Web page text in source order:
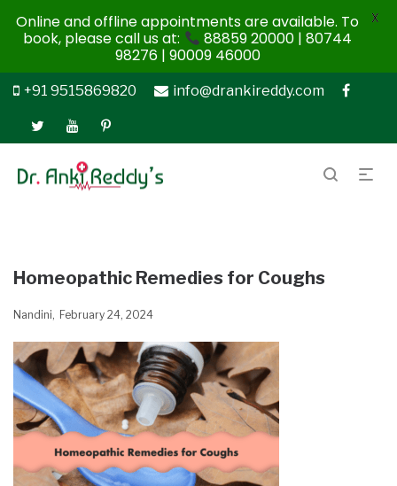
+91 9515869820 info@drankireddy.com
Homeopathic Remedies for Coughs
Nandini February 24, 2024
Online and offline appointments are available. To
book, please call us at:
88859 20000 | 80744
98276 | 90009 46000
X